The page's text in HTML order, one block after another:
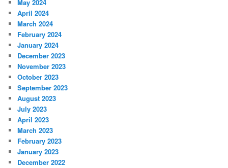
May 2024
April 2024
March 2024
February 2024
January 2024
December 2023
November 2023
October 2023
September 2023
August 2023
July 2023
April 2023
March 2023
February 2023
January 2023
December 2022